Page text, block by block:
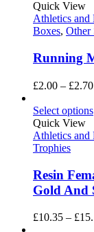
Quick View
Athletics and
Boxes, Other
Running
£2.00 – £2.70
Select options
Quick View
Athletics and
Trophies
Resin
Gold And
£10.35 – £